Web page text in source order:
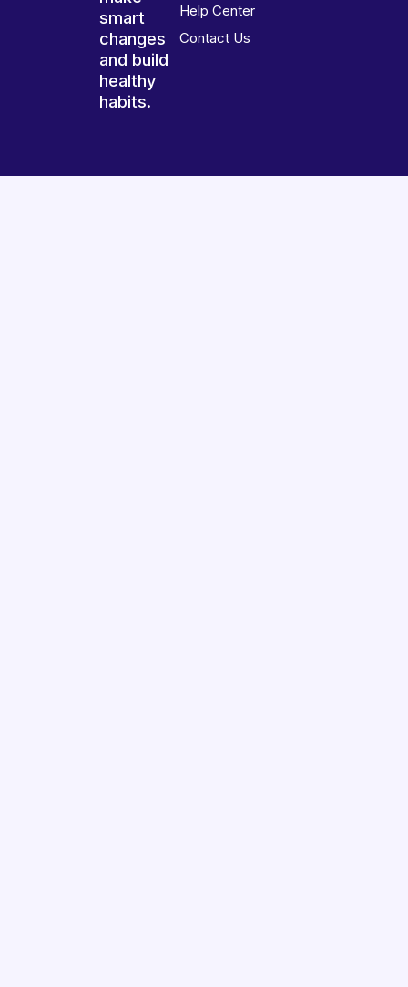
smart
changes
and build
healthy
habits.
Help Center
Contact Us